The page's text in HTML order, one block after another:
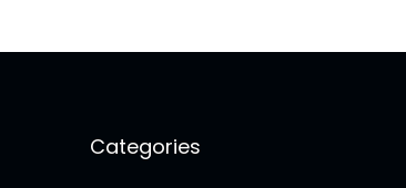
Categories